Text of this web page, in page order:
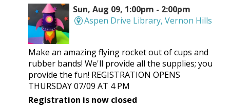
Sun, Aug 09, 1:00pm - 2:00pm
Aspen Drive Library, Vernon Hills
Make an amazing flying rocket out of cups and
rubber bands! We'll provide all the supplies; you
provide the fun! REGISTRATION OPENS
THURSDAY 07/09 AT 4 PM
Registration is now closed